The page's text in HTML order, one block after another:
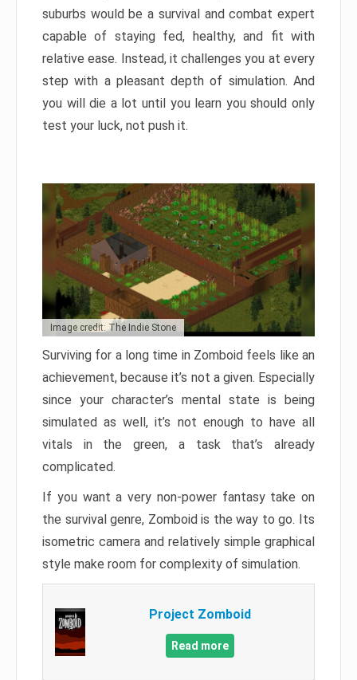
suburbs would be a survival and combat expert
capable of staying fed, healthy, and fit with
relative ease. Instead, it challenges you at every
step with a pleasant depth of simulation. And
you will die a lot until you learn you should only
test your luck, not push it.
Image credit: The Indie Stone
Surviving for a long time in Zomboid feels like an
achievement, because it’s not a given. Especially
since your character’s mental state is being
simulated as well, it’s not enough to have all
vitals in the green, a task that’s already
complicated.
If you want a very non-power fantasy take on
the survival genre, Zomboid is the way to go. Its
isometric camera and relatively simple graphical
style make room for complexity of simulation.
Project Zomboid
Read more